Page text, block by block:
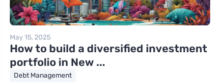
May 15, 2025
How to build a diversified investment
portfolio in New ...
Debt Management